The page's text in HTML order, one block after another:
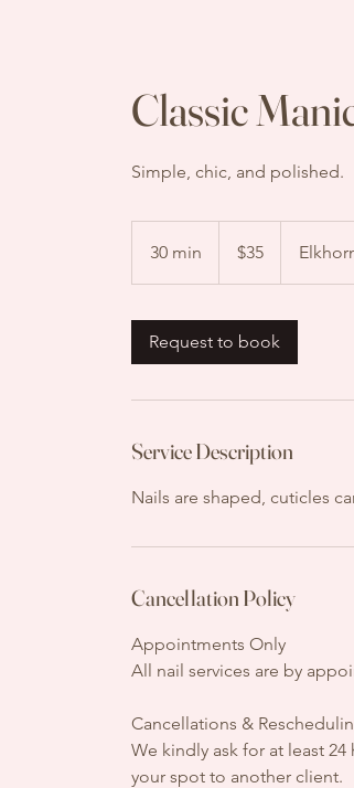
Classic
Simple, chic, and polished.
30 min
0
dollars$35
Request to book
Service Description
Nails are shaped, cuticles
Cancellation Policy
Appointments Only
All nail services are by
Cancellations &
We kindly ask for at least
your spot to another client.